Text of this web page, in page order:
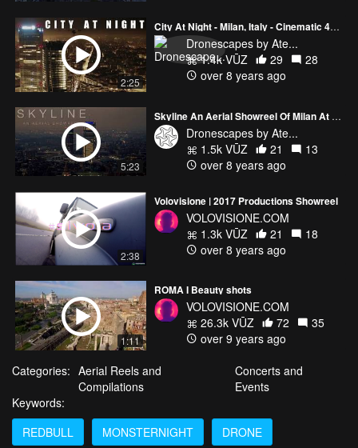
2:25
City At Night - Milan, Italy - Cinematic 4k drone aerial footage
Dronescapes by Ate...
1.4k VŪZ
29
28
over 8 years ago
5:23
Skyline An Aerial Showreel Of Milan At Night - Drone Compilation
Dronescapes by Ate...
1.5k VŪZ
21
13
over 8 years ago
2:38
Volovisione | 2017 Productions Showreel
VOLOVISIONE.COM
1.3k VŪZ
21
18
over 8 years ago
1:11
ROMA I Beauty shots
VOLOVISIONE.COM
26.3k VŪZ
72
35
over 9 years ago
Categories: Aerial Reels and
Compilations
Concerts and
Events
Keywords:
REDBULL
MONSTERNIGHT DRONE